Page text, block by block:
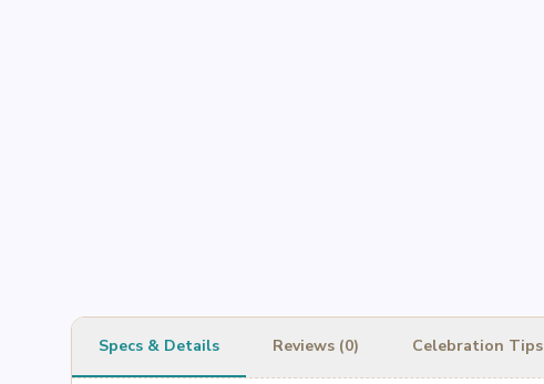
Specs & Details Reviews (0) Celebration Tips